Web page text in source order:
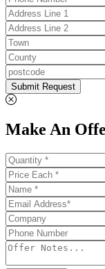
Submit Request
Make An